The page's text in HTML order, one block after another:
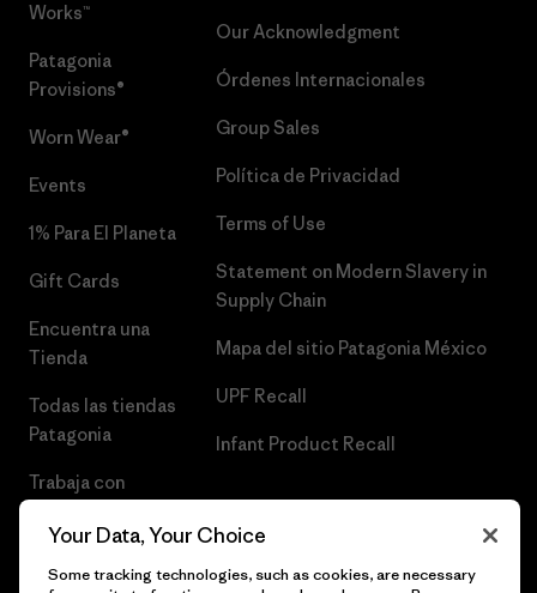
Works™
Patagonia
Provisions®
Worn Wear®
Events
1% Para El Planeta
Gift Cards
Encuentra una
Tienda
Todas las tiendas
Patagonia
Trabaja con
Our Acknowledgment
Órdenes Internacionales
Group Sales
Política de Privacidad
Terms of Use
Statement on Modern Slavery in
Supply Chain
Mapa del sitio Patagonia México
UPF Recall
Infant Product Recall
Your Data, Your Choice
Some tracking technologies, such as cookies, are necessary